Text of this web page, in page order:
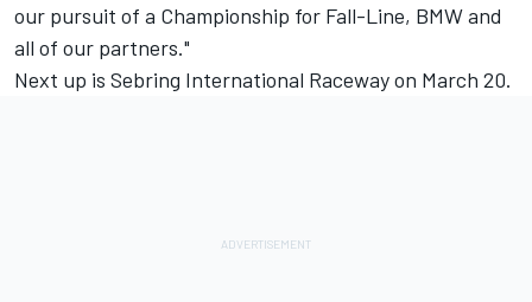
our pursuit of a Championship for Fall-Line, BMW and
all of our partners."
Next up is Sebring International Raceway on March 20.